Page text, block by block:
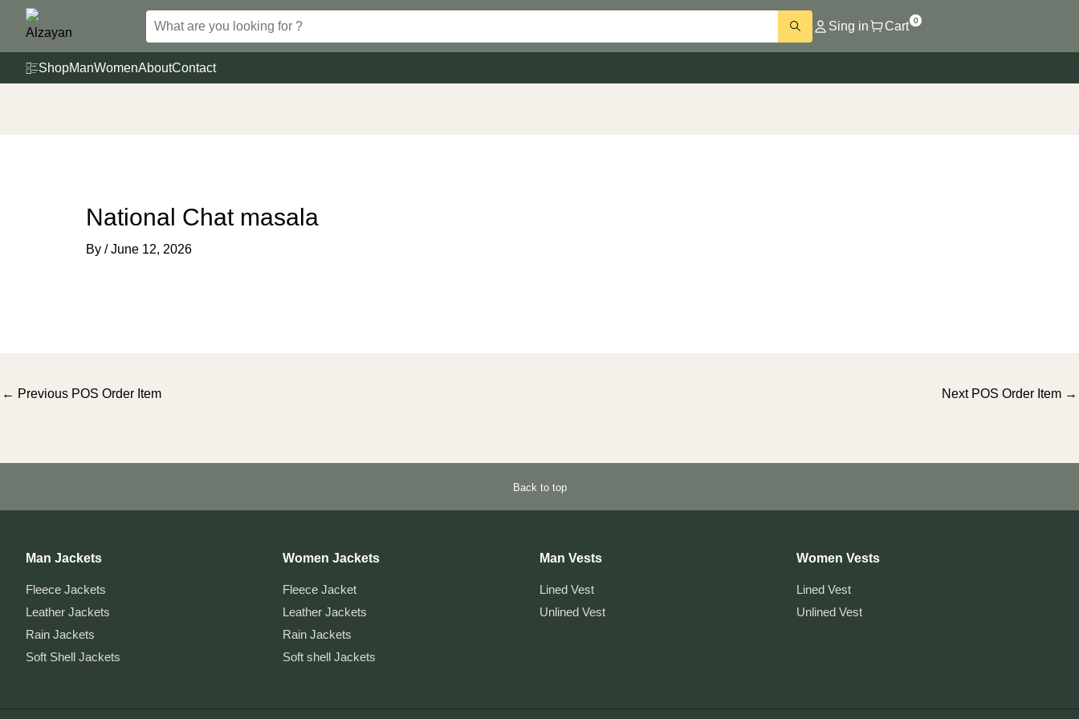
Sing in Cart 0
ShopManWomenAboutContact
National Chat masala
By /June 12, 2026
Post
← Previous POS Order Item Next POS Order Item →
Back to top
Man Jackets
Fleece Jackets
Leather Jackets
Rain Jackets
Soft Shell Jackets
Women Jackets
Fleece Jacket
Leather Jackets
Rain Jackets
Soft shell Jackets
Man Vests
Lined Vest
Unlined Vest
Women Vests
Lined Vest
Unlined Vest